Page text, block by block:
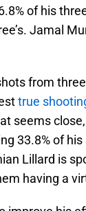
of his
Jamal
from
true
seems
33.8% of
Lillard is
having a